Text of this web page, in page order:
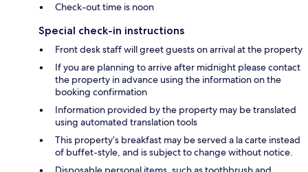
Check-out time is noon
Special check-in instructions
Front desk staff will greet guests on arrival at the property
If you are planning to arrive after midnight please contact
the property in advance using the information on the
booking confirmation
Information provided by the property may be translated
using automated translation tools
This property’s breakfast may be served a la carte instead
of buffet-style, and is subject to change without notice.